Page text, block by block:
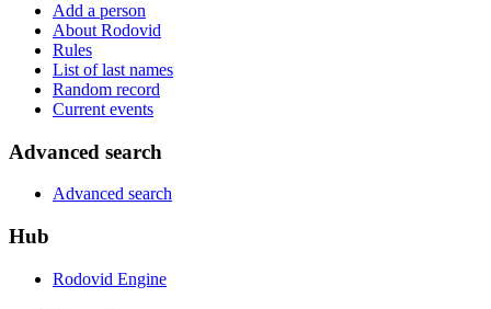
Add a person
About Rodovid
Rules
List of last names
Random record
Current events
Advanced search
Advanced search
Hub
Rodovid Engine